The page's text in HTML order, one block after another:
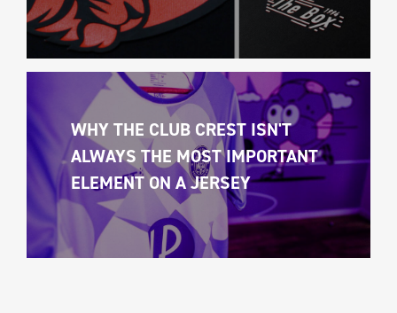
WHY THE CLUB CREST ISN'T
ALWAYS THE MOST IMPORTANT
ELEMENT ON A JERSEY